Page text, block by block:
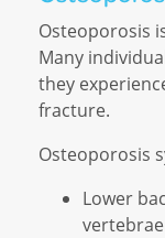
Osteoporosis
Many
they
fracture.
Osteoporosis
Lower